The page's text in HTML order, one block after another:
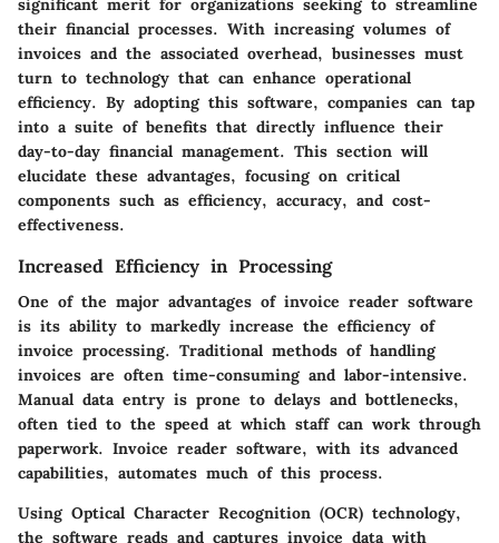
significant merit for organizations seeking to streamline
their financial processes. With increasing volumes of
invoices and the associated overhead, businesses must
turn to technology that can enhance operational
efficiency. By adopting this software, companies can tap
into a suite of benefits that directly influence their
day-to-day financial management. This section will
elucidate these advantages, focusing on critical
components such as efficiency, accuracy, and cost-
effectiveness.
Increased Efficiency in Processing
One of the major advantages of invoice reader software
is its ability to markedly increase the efficiency of
invoice processing. Traditional methods of handling
invoices are often time-consuming and labor-intensive.
Manual data entry is prone to delays and bottlenecks,
often tied to the speed at which staff can work through
paperwork. Invoice reader software, with its advanced
capabilities, automates much of this process.
Using Optical Character Recognition (OCR) technology,
the software reads and captures invoice data with